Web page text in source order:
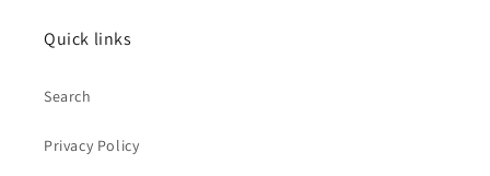
Quick links
Search
Privacy Policy